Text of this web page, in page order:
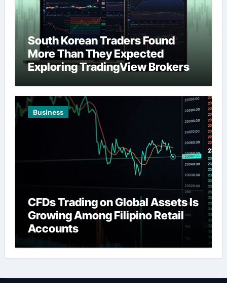
South Korean Traders Found
More Than They Expected
Exploring TradingView Brokers
Business
CFDs Trading on Global Assets Is
Growing Among Filipino Retail
Accounts